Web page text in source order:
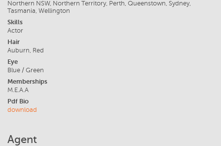
Northern NSW, Northern Territory, Perth, Queenstown, Sydney,
Tasmania, Wellington
Skills
Actor
Hair
Auburn, Red
Eye
Blue / Green
Memberships
M.E.A.A
Pdf Bio
download
Agent